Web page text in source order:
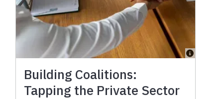
Building Coalitions:
Tapping the Private Sector